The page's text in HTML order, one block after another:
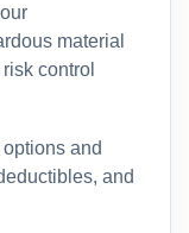
material
control
and
and